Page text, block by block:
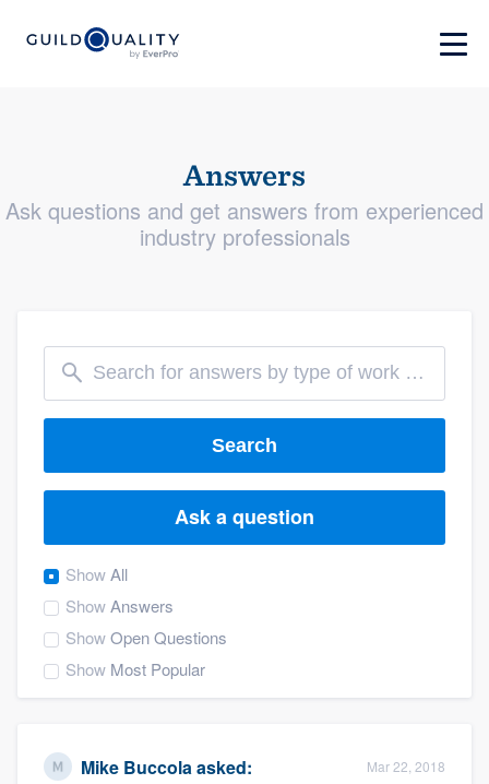
Answers
Ask questions and get answers from experienced
industry professionals
Search
Ask a question
ShowAll
ShowAnswers
ShowOpen Questions
Show Most Popular
Mike Buccola asked: Mar 22, 2018